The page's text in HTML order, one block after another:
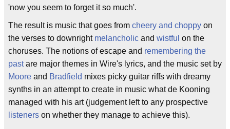
'now you seem to forget it so much'.
The result is music that goes from cheery and choppy on
the verses to downright melancholic and wistful on the
choruses. The notions of escape and remembering the
pastare major themes in Wire's lyrics, and the music set by
Moore and Bradfield mixes picky guitar riffs with dreamy
synths in an attempt to create in music what de Kooning
managed with his art (judgement left to any prospective
listeners on whether they manage to achieve this).